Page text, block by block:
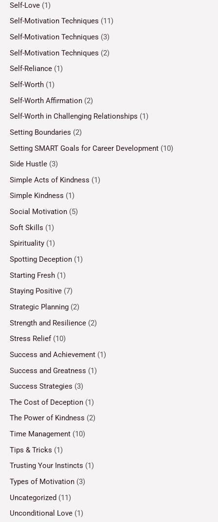
Self-Love (1)
Self-Motivation Techniques (11)
Self-Motivation Techniques (3)
Self-Motivation Techniques (2)
Self-Reliance (1)
Self-Worth (1)
Self-Worth Affirmation (2)
Self-Worth in Challenging Relationships (1)
Setting Boundaries (2)
Setting SMART Goals for Career Development (10)
Side Hustle (3)
Simple Acts of Kindness (1)
Simple Kindness (1)
Social Motivation (5)
Soft Skills (1)
Spirituality (1)
Spotting Deception (1)
Starting Fresh (1)
Staying Positive (7)
Strategic Planning (2)
Strength and Resilience (2)
Stress Relief(10)
Success and Achievement (1)
Success and Greatness (1)
Success Strategies (3)
The Cost of Deception (1)
The Power of Kindness (2)
Time Management (10)
Tips & Tricks (1)
Trusting Your Instincts (1)
Types of Motivation (3)
Uncategorized (11)
Unconditional Love (1)